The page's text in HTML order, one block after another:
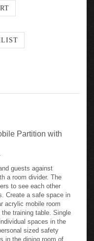
Partition with
guests against
a room divider. The
to see each other
Create a safe space in
acrylic mobile room
training table. Single
spaces in the
sized safety
in the dining room of